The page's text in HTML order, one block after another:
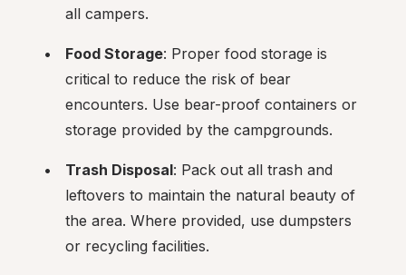
all campers.
Food Storage: Proper food storage is
critical to reduce the risk of bear
encounters. Use bear-proof containers or
storage provided by the campgrounds.
Trash Disposal: Pack out all trash and
leftovers to maintain the natural beauty of
the area. Where provided, use dumpsters
or recycling facilities.